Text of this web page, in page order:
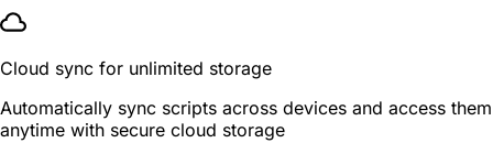
Cloud sync for unlimited storage
Automatically sync scripts across devices and access them
anytime with secure cloud storage